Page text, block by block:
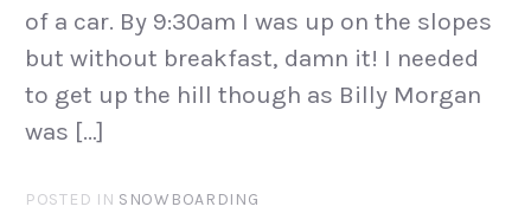
of a car. By 9:30am I was up on the slopes
but without breakfast, damn it! I needed
to get up the hill though as Billy Morgan
was […]
POSTED IN SNOWBOARDING